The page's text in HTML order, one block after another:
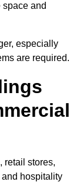
space and
especially
are required.
retail stores,
hospitality